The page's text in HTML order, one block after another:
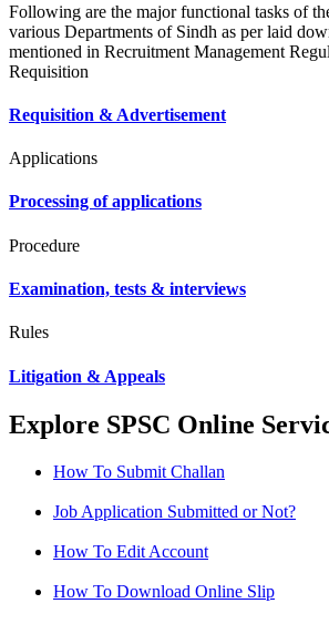
Following are the major functional tasks of
various Departments of Sindh as per laid
mentioned in Recruitment Management
Requisition
Requisition & Advertisement
Applications
Processing of applications
Procedure
Examination, tests & interviews
Rules
Litigation & Appeals
Explore SPSC Online
How To Submit Challan
Job Application Submitted or Not?
How To Edit Account
How To Download Online Slip